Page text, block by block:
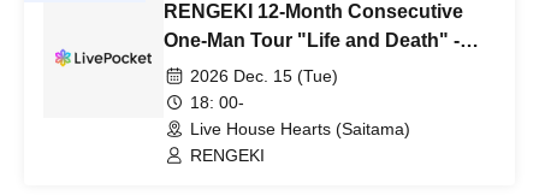
RENGEKI 12-Month Consecutive
One-Man Tour "Life and Death" -
Dec. Kazumi's Birthday Edition -
2026 Dec. 15 (Tue)
18: 00-
Live House Hearts (Saitama)
RENGEKI